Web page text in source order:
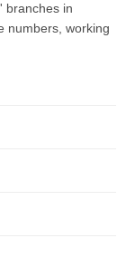
branches in
numbers, working